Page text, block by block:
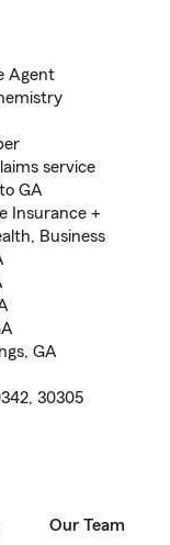
Agent
service
GA
Insurance +
Business
GA
30305
Our Team